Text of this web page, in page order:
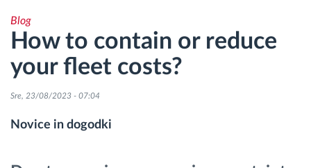
Analiza vedenja med vožnjo
Spremljanje voznih časov
Upravljanje delovne sile
Blog
How to contain or reduce
your fleet costs?
Sre, 23/08/2023 - 07:04
Novice in dogodki